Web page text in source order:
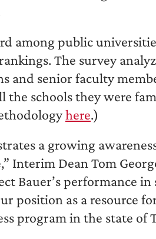
among public
The survey
and senior faculty
schools they were
here.)
a growing
Interim Dean Tom
Bauer’s performance
position as a resource
program in the state of